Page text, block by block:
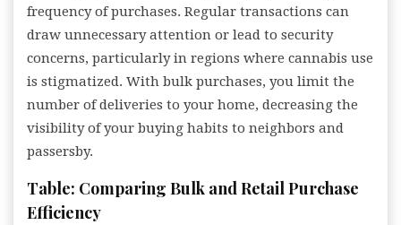
frequency of purchases. Regular transactions can
draw unnecessary attention or lead to security
concerns, particularly in regions where cannabis use
is stigmatized. With bulk purchases, you limit the
number of deliveries to your home, decreasing the
visibility of your buying habits to neighbors and
passersby.
Table: Comparing Bulk and Retail Purchase
Efficiency